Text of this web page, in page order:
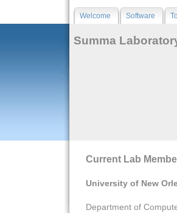
Welcome Software
Summa
Current Lab
University of New
Department of